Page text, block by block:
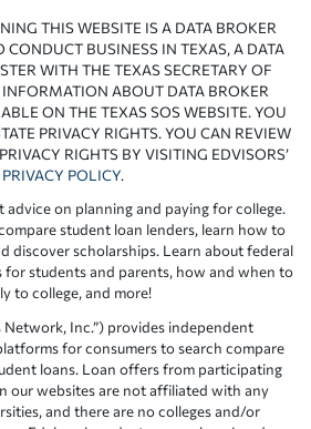
THIS WEBSITE IS A DATA BROKER
CONDUCT BUSINESS IN TEXAS, A DATA
WITH THE TEXAS SECRETARY OF
INFORMATION ABOUT DATA BROKER
ON THE TEXAS SOS WEBSITE. YOU
PRIVACY RIGHTS. YOU CAN REVIEW
RIGHTS BY VISITING EDVISORS’
PRIVACY POLICY.
advice on planning and paying for college.
student loan lenders, learn how to
discover scholarships. Learn about federal
for students and parents, how and when to
to college, and more!
Network, Inc.”) provides independent
for consumers to search compare
loans. Loan offers from participating
our websites are not affiliated with any
and there are no colleges and/or